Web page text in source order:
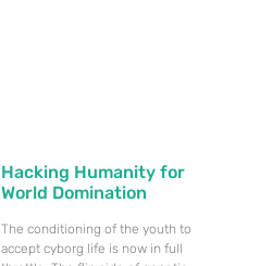
Hacking Humanity for
World Domination
The conditioning of the youth to
accept cyborg life is now in full